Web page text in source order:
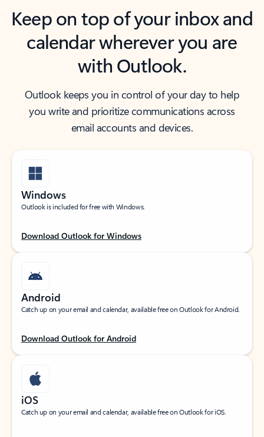
Keep on top of your inbox and
calendar wherever you are
with Outlook.
Outlook keeps you in control of your day to help
you write and prioritize communications across
email accounts and devices.
Windows
Outlook is included for free with Windows.
Download Outlook for Windows
Android
Catch up on your email and calendar, available free on Outlook for Android.
Download Outlook for Android
iOS
Catch up on your email and calendar, available free on Outlook for iOS.